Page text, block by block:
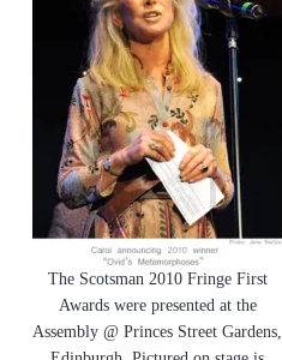
The Scotsman 2010 Fringe First
Awards were presented at the
Assembly @ Princes Street Gardens,